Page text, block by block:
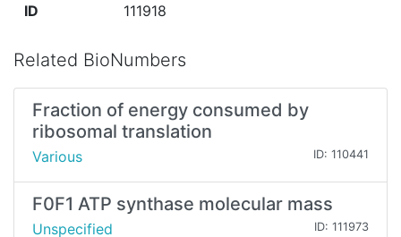
ID 111918
Related BioNumbers
Fraction of energy consumed by
ribosomal translation
Various ID: 110441
F0F1 ATP synthase molecular mass
Unspecified ID: 111973